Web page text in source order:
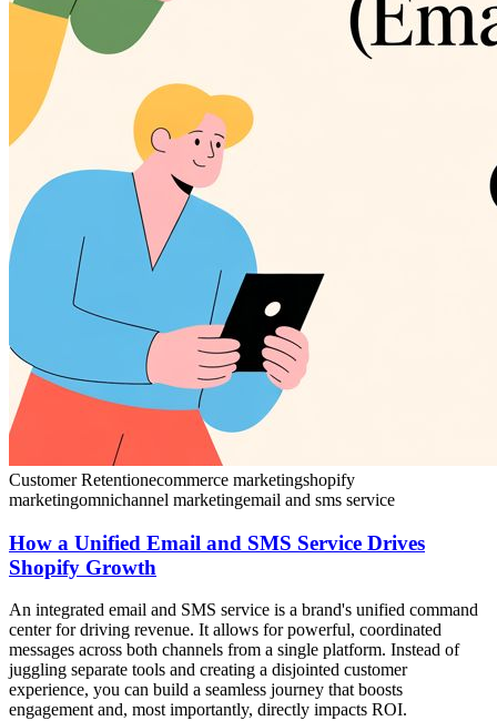
Customer Retentionecommerce marketingshopify
marketingomnichannel marketingemail and sms service
How a Unified Email and SMS Service Drives
Shopify Growth
An integrated email and SMS service is a brand's unified command
center for driving revenue. It allows for powerful, coordinated
messages across both channels from a single platform. Instead of
juggling separate tools and creating a disjointed customer
experience, you can build a seamless journey that boosts
engagement and, most importantly, directly impacts ROI.